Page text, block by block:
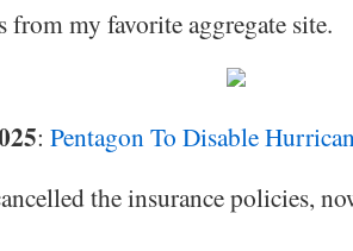
from my favorite aggregate site.
: Pentagon To Disable
the insurance policies,